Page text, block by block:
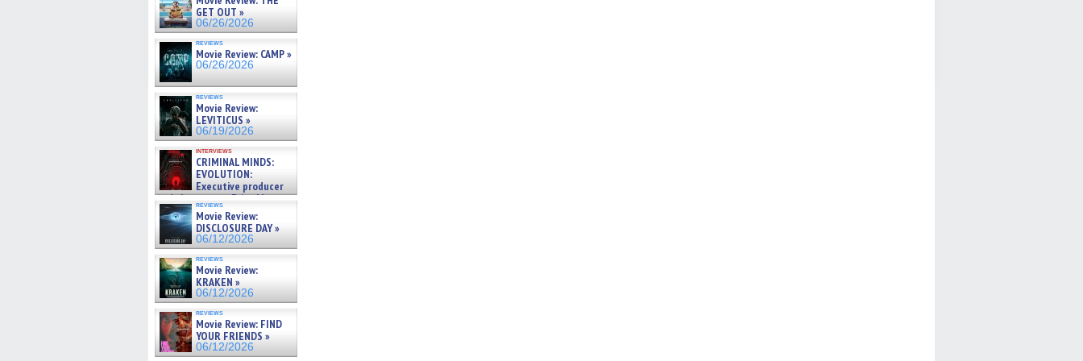
GET OUT »
06/26/2026
reviews
Movie Review: CAMP »
06/26/2026
reviews
Movie Review:
LEVITICUS »
06/19/2026
interviews
CRIMINAL MINDS:
EVOLUTION:
Executive producer
and showrunner Erica Messer
gives the scoop on the lat »
06/19/2026
reviews
Movie Review:
DISCLOSURE DAY »
06/12/2026
reviews
Movie Review:
KRAKEN »
06/12/2026
reviews
Movie Review: FIND
YOUR FRIENDS »
06/12/2026